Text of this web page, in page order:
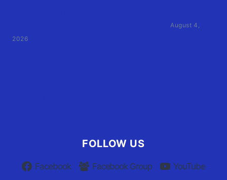
August 4,
2026
FOLLOW US
Facebook Facebook Group
YouTube